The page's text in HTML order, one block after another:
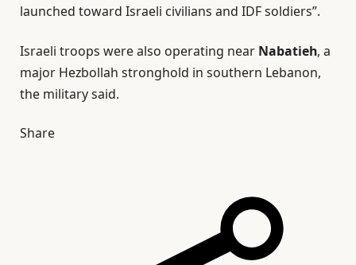
launched toward Israeli civilians and IDF soldiers”.
Israeli troops were also operating near Nabatieh, a
major Hezbollah stronghold in southern Lebanon,
the military said.
Share